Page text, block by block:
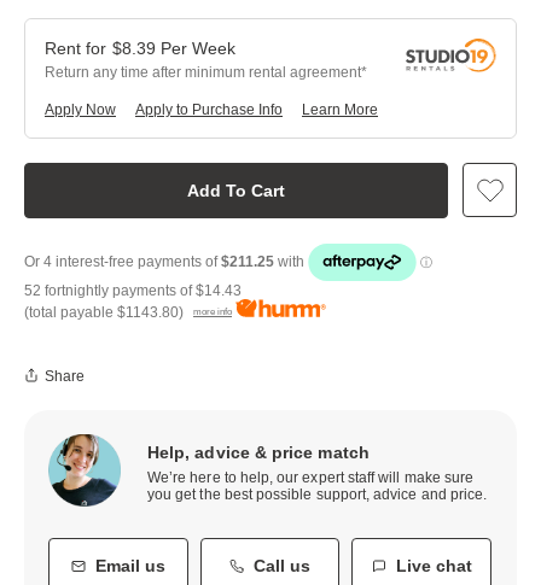
Add To Cart
$8.39 Per Week
Return any time after minimum rental agreement
Apply Now Learn More
Apply to Purchase Info
52 fortnightly payments of$14.43
(total payable $1143.80) more info
Share
Help, advice & price match
We’re here to help, our expert staff will make sure
you get the best possible support, advice and price.
Email us Call us Live chat